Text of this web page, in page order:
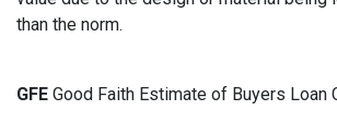
than the norm.
GFE Good Faith Estimate of Buyers Loan